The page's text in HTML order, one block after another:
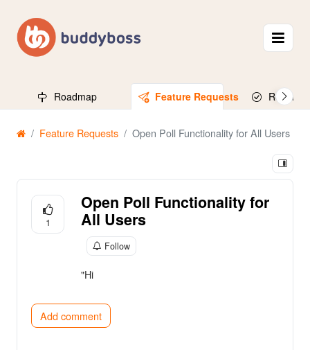
Roadmap Feature Requests Released
Feature Requests Open Poll Functionality for All Users
1
Open Poll Functionality for
All Users
Follow
"Hi
Add comment